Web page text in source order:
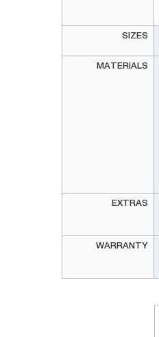
SIZES
MATERIALS
EXTRAS
WARRANTY